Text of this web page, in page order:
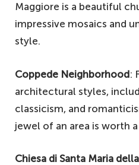
Maggiore is a beautiful
impressive mosaics and
style.
Coppede Neighborhood:
architectural styles,
classicism, and
jewel of an area is worth
Chiesa di Santa Maria